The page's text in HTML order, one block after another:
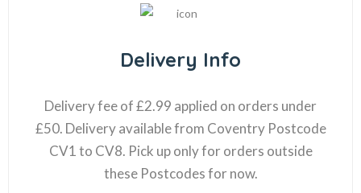
Delivery Info
Delivery fee of £2.99 applied on orders under
£50. Delivery available from Coventry Postcode
CV1 to CV8. Pick up only for orders outside
these Postcodes for now.